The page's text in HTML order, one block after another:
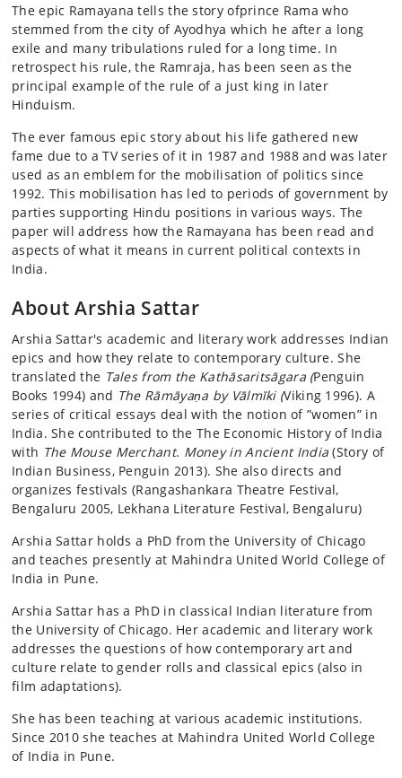
The epic Ramayana tells the story ofprince Rama who
stemmed from the city of Ayodhya which he after a long
exile and many tribulations ruled for a long time. In
retrospect his rule, the Ramraja, has been seen as the
principal example of the rule of a just king in later
Hinduism.
The ever famous epic story about his life gathered new
fame due to a TV series of it in 1987 and 1988 and was later
used as an emblem for the mobilisation of politics since
1992. This mobilisation has led to periods of government by
parties supporting Hindu positions in various ways. The
paper will address how the Ramayana has been read and
aspects of what it means in current political contexts in
India.
About Arshia Sattar
Arshia Sattar's academic and literary work addresses Indian
epics and how they relate to contemporary culture. She
translated the Tales from the Kathāsaritsāgara (Penguin
Books 1994) and The Rāmāyaṇa by Vālmīki (Viking 1996). A
series of critical essays deal with the notion of ”women” in
India. She contributed to the The Economic History of India
with The Mouse Merchant. Money in Ancient India (Story of
Indian Business, Penguin 2013). She also directs and
organizes festivals (Rangashankara Theatre Festival,
Bengaluru 2005, Lekhana Literature Festival, Bengaluru)
Arshia Sattar holds a PhD from the University of Chicago
and teaches presently at Mahindra United World College of
India in Pune.
Arshia Sattar has a PhD in classical Indian literature from
the University of Chicago. Her academic and literary work
addresses the questions of how contemporary art and
culture relate to gender rolls and classical epics (also in
film adaptations).
She has been teaching at various academic institutions.
Since 2010 she teaches at Mahindra United World College
of India in Pune.